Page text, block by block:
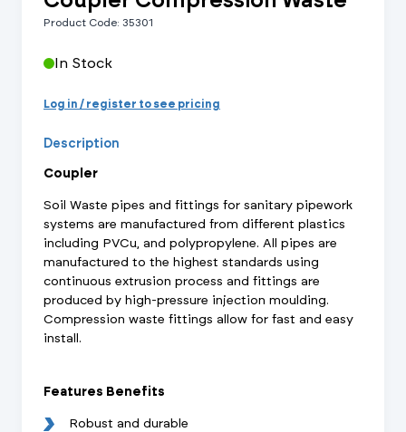
Product Code: 35301
In Stock
Log in / register to see pricing
Description
Coupler
Soil Waste pipes and fittings for sanitary pipework
systems are manufactured from different plastics
including PVCu, and polypropylene. All pipes are
manufactured to the highest standards using
continuous extrusion process and fittings are
produced by high-pressure injection moulding.
Compression waste fittings allow for fast and easy
install.
Features Benefits
Robust and durable